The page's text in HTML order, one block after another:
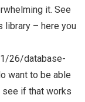
it. See
library – here you
26/database-
want to be able
see if that works